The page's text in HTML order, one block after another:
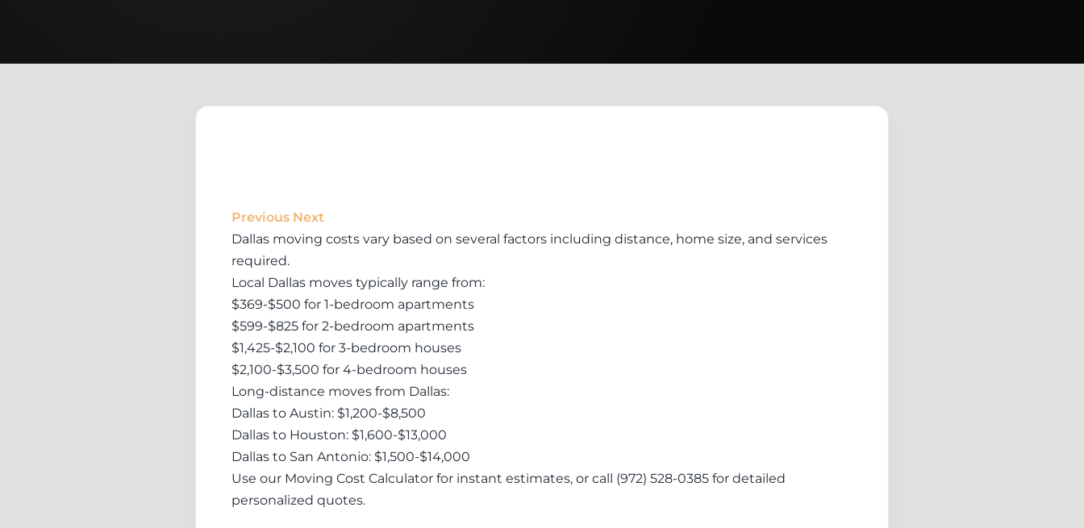
Previous Next
Dallas moving costs vary based on several factors including distance, home size, and services
required.
Local Dallas moves typically range from:
$369-$500 for 1-bedroom apartments
$599-$825 for 2-bedroom apartments
$1,425-$2,100 for 3-bedroom houses
$2,100-$3,500 for 4-bedroom houses
Long-distance moves from Dallas:
Dallas to Austin: $1,200-$8,500
Dallas to Houston: $1,600-$13,000
Dallas to San Antonio: $1,500-$14,000
Use our Moving Cost Calculator for instant estimates, or call (972) 528-0385 for detailed
personalized quotes.